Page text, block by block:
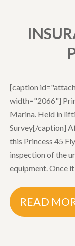
[caption
width="2066"]
Marina. Held in
Survey[/caption]
this Princess 45
inspection of the
equipment. Once
READ